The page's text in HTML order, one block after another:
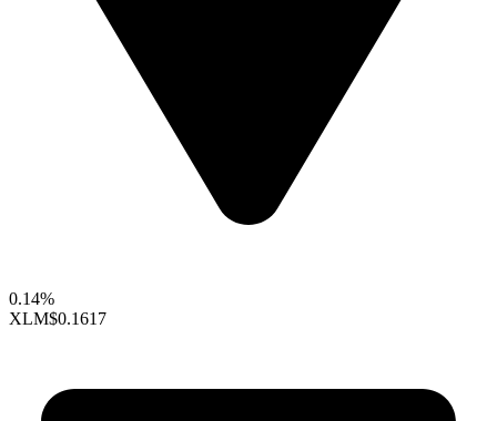
0.14%
XLM$0.1617